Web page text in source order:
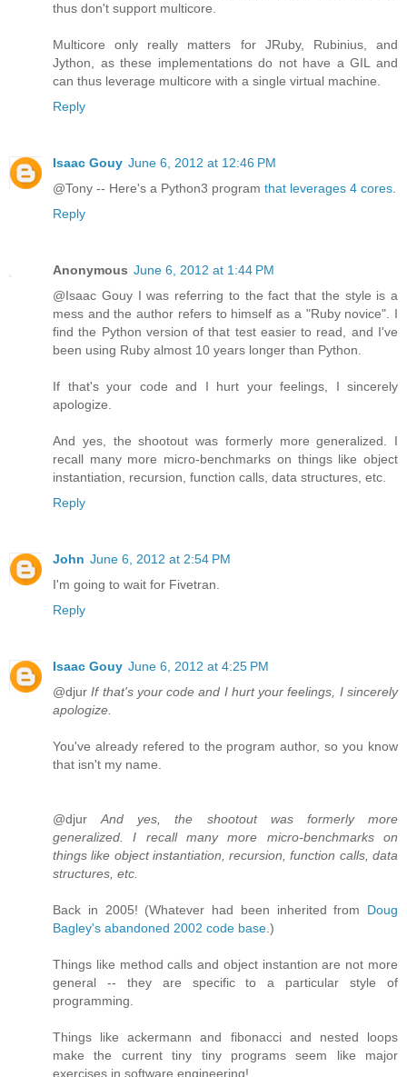
thus don't support multicore.
Multicore only really matters for JRuby, Rubinius, and
Jython, as these implementations do not have a GIL and
can thus leverage multicore with a single virtual machine.
Reply
Isaac Gouy June 6, 2012 at 12:46 PM
@Tony -- Here's a Python3 program that leverages 4 cores.
Reply
Anonymous June 6, 2012 at 1:44 PM
@Isaac Gouy I was referring to the fact that the style is a
mess and the author refers to himself as a "Ruby novice". I
find the Python version of that test easier to read, and I've
been using Ruby almost 10 years longer than Python.
If that's your code and I hurt your feelings, I sincerely
apologize.
And yes, the shootout was formerly more generalized. I
recall many more micro-benchmarks on things like object
instantiation, recursion, function calls, data structures, etc.
Reply
John June 6, 2012 at 2:54 PM
I'm going to wait for Fivetran.
Reply
Isaac Gouy June 6, 2012 at 4:25 PM
@djurIf that's your code and I hurt your feelings, I sincerely
apologize.
You've already refered to the program author, so you know
that isn't my name.
@djurAnd yes, the shootout was formerly more
generalized. I recall many more micro-benchmarks on
things like object instantiation, recursion, function calls, data
structures, etc.
Back in 2005! (Whatever had been inherited from Doug
Bagley's abandoned 2002 code base.)
Things like method calls and object instantion are not more
general -- they are specific to a particular style of
programming.
Things like ackermann and fibonacci and nested loops
make the current tiny tiny programs seem like major
exercises in software engineering!